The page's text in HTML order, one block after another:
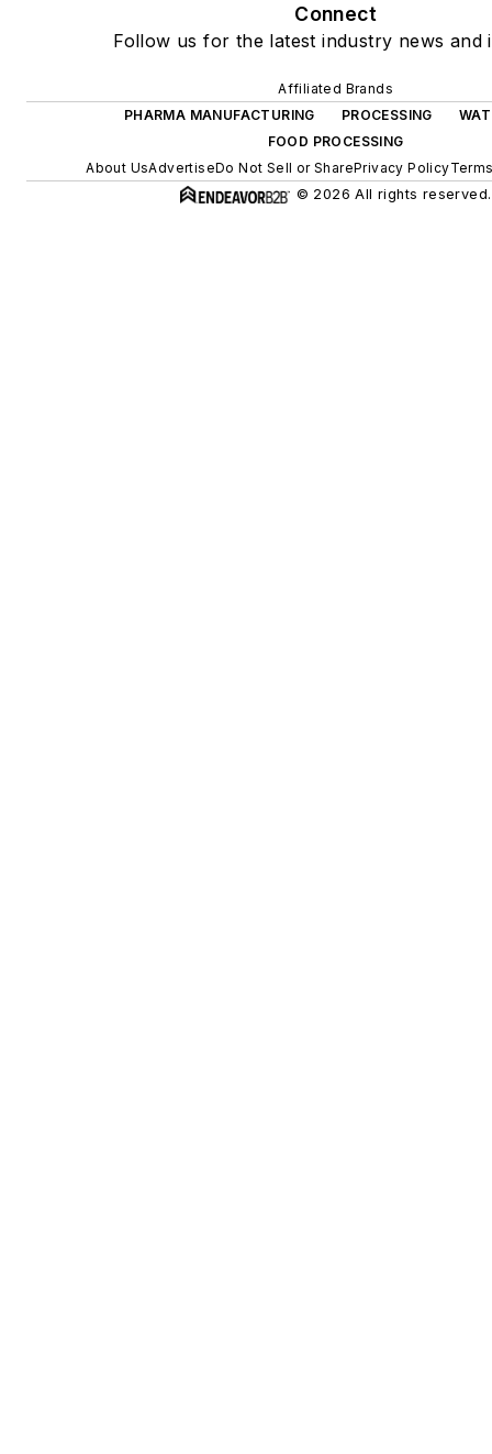
Connect
Follow us for the latest industry news and
Affiliated Brands
PHARMA MANUFACTURING
PROCESSING
FOOD PROCESSING
About UsAdvertiseDo Not Sell or SharePrivacy Policy
© 2026 All rights reserved.